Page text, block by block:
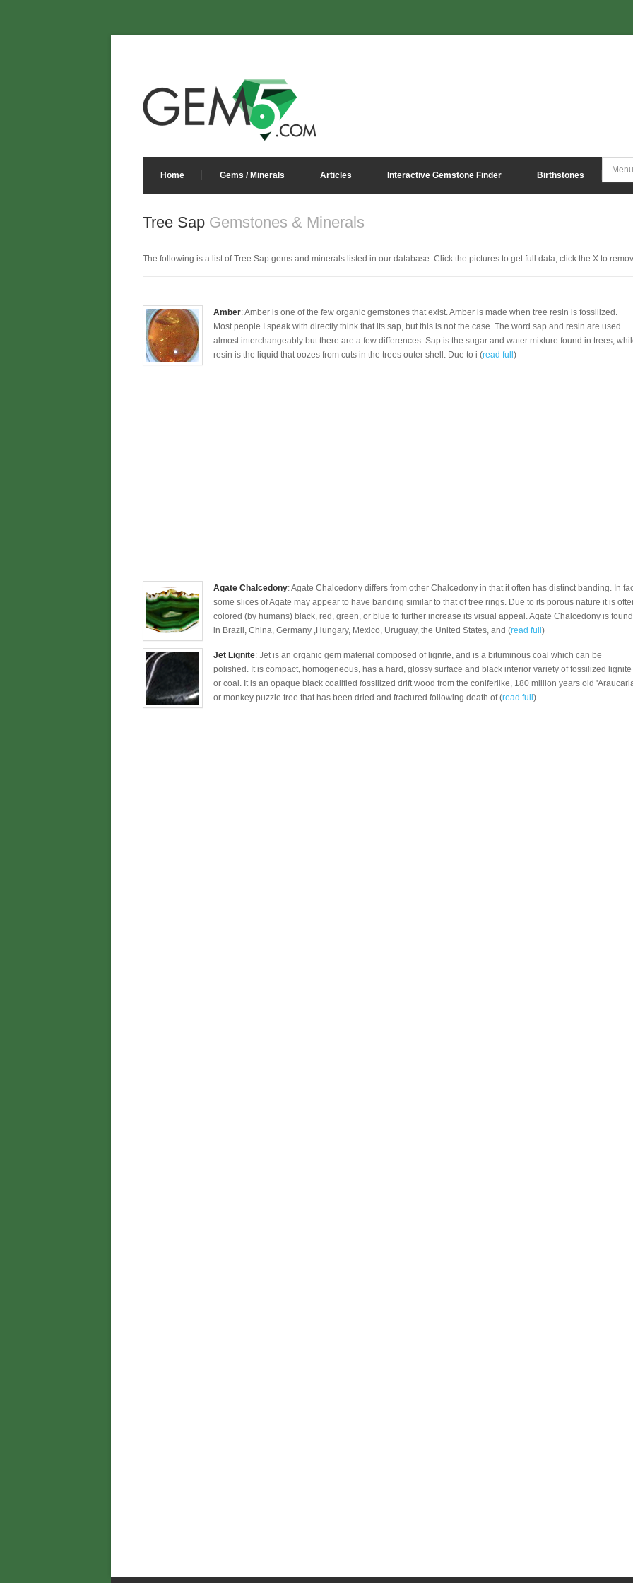
Home Gems / Minerals Articles Interactive Gemstone Finder Birthstones
Tree Sap Gemstones & Minerals
The following is a list of Tree Sap gems and minerals listed in our database. Click the pictures to get full data, click the X to
Amber: Amber is one of the few organic gemstones that exist. Amber is made when tree resin is fossilized.
Most people I speak with directly think that its sap, but this is not the case. The word sap and resin are used
almost interchangeably but there are a few differences. Sap is the sugar and water mixture found in trees,
resin is the liquid that oozes from cuts in the trees outer shell. Due to i (read full )
Agate Chalcedony: Agate Chalcedony differs from other Chalcedony in that it often has distinct banding. In
some slices of Agate may appear to have banding similar to that of tree rings. Due to its porous nature it is
colored (by humans) black, red, green, or blue to further increase its visual appeal. Agate Chalcedony is found
in Brazil, China, Germany ,Hungary, Mexico, Uruguay, the United States, and (read full )
Jet Lignite: Jet is an organic gem material composed of lignite, and is a bituminous coal which can be
polished. It is compact, homogeneous, has a hard, glossy surface and black interior variety of fossilized lignite
or coal. It is an opaque black coalified fossilized drift wood from the coniferlike, 180 million years old
or monkey puzzle tree that has been dried and fractured following death of (read full )